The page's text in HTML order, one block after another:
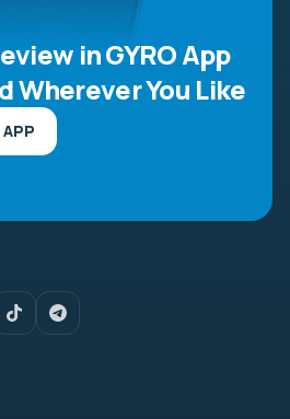
in GYRO App
Wherever You Like